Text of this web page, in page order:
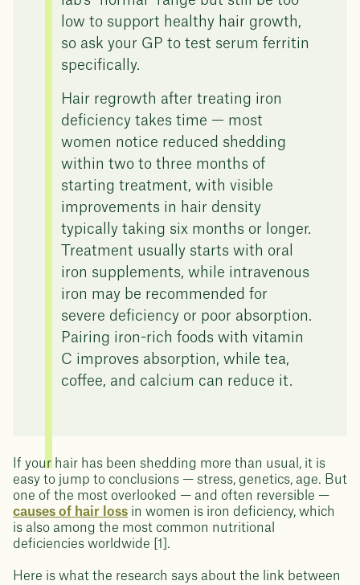
low to support healthy hair growth,
so ask your GP to test serum ferritin
specifically.
Hair regrowth after treating iron
deficiency takes time — most
women notice reduced shedding
within two to three months of
starting treatment, with visible
improvements in hair density
typically taking six months or longer.
Treatment usually starts with oral
iron supplements, while intravenous
iron may be recommended for
severe deficiency or poor absorption.
Pairing iron-rich foods with vitamin
C improves absorption, while tea,
coffee, and calcium can reduce it.
If your hair has been shedding more than usual, it is
easy to jump to conclusions — stress, genetics, age. But
one of the most overlooked — and often reversible —
causes of hair loss in women is iron deficiency, which
is also among the most common nutritional
deficiencies worldwide [1].
Here is what the research says about the link between